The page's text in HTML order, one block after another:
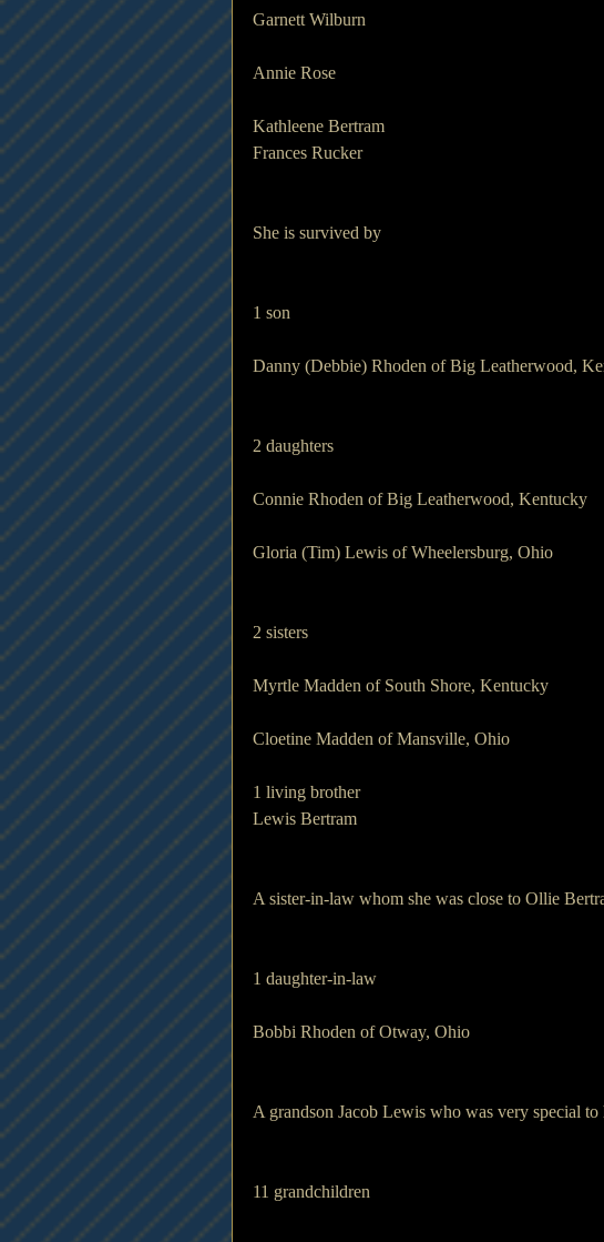
Garnett Wilburn
Annie Rose
Kathleene Bertram
Frances Rucker
She is survived by
1 son
Danny (Debbie) Rhoden of Big Leatherwood,
2 daughters
Connie Rhoden of Big Leatherwood, Kentucky
Gloria (Tim) Lewis of Wheelersburg, Ohio
2 sisters
Myrtle Madden of South Shore, Kentucky
Cloetine Madden of Mansville, Ohio
1 living brother
Lewis Bertram
A sister-in-law whom she was close to Ollie
1 daughter-in-law
Bobbi Rhoden of Otway, Ohio
A grandson Jacob Lewis who was very special to
11 grandchildren